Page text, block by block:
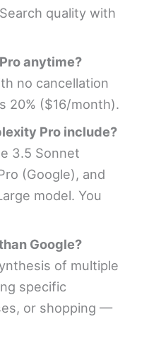
quality with
anytime?
no cancellation
20% ($16/month).
Pro include?
3.5 Sonnet
(Google), and
model. You
Google?
of multiple
specific
or shopping —